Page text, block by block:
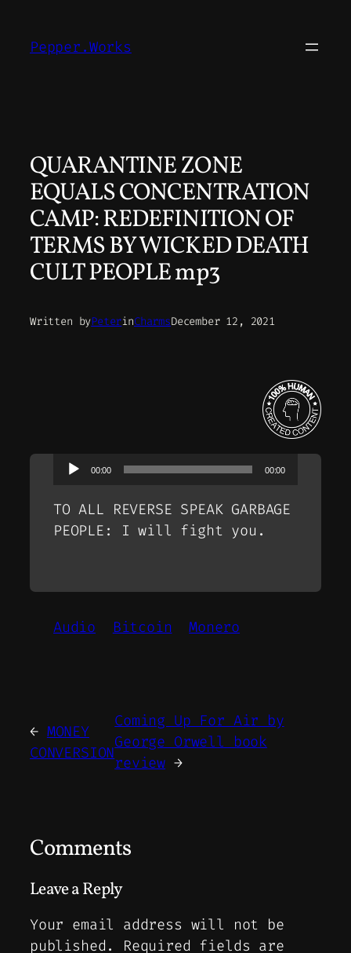
content
Pepper.Works
QUARANTINE ZONE
EQUALS CONCENTRATION
CAMP: REDEFINITION OF
TERMS BY WICKED DEATH
CULT PEOPLE mp3
Written byPeterinCharmsDecember 12, 2021
Audio00:00 00:00
TO ALL REVERSE SPEAK GARBAGE
PEOPLE: I will fight you.
Audio Bitcoin Monero
← MONEY
CONVERSION
Coming Up For Air by
George Orwell book
review →
Comments
Leave a Reply
Your email address will not be
published.
Required fields are